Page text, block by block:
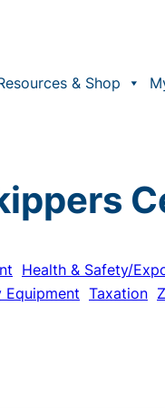
& Shop
Health & Safety/
Equipment Taxation